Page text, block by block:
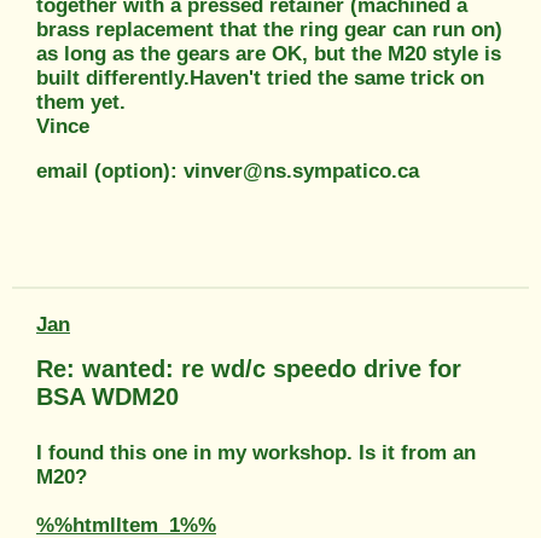
together with a pressed retainer (machined a
brass replacement that the ring gear can run on)
as long as the gears are OK, but the M20 style is
built differently.Haven't tried the same trick on
them yet.
Vince
email (option): vinver@ns.sympatico.ca
Jan
Re: wanted: re wd/c speedo drive for
BSA WDM20
I found this one in my workshop. Is it from an
M20?
%%htmlItem_1%%